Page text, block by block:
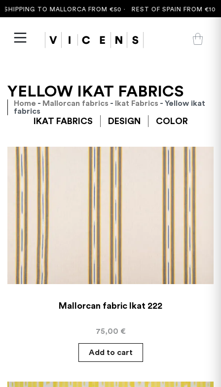
TO MALLORCA FROM €50 ·REST OF SPAIN FROM €100 ·
YELLOW IKAT FABRICS
Home - Mallorcan fabrics - Ikat Fabrics - Yellow ikat
fabrics
IKAT FABRICS DESIGN COLOR
Mallorcan fabric Ikat 222
75,00 €
Add to cart